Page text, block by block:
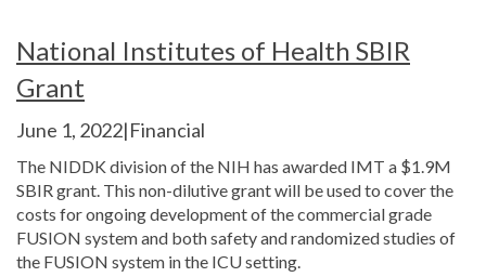
National Institutes of Health SBIR
Grant
June 1, 2022|Financial
The NIDDK division of the NIH has awarded IMT a $1.9M
SBIR grant. This non-dilutive grant will be used to cover the
costs for ongoing development of the commercial grade
FUSION system and both safety and randomized studies of
the FUSION system in the ICU setting.